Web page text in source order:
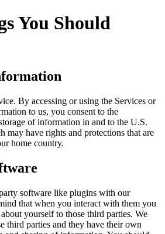
You Should
By accessing or using the Services or
to us, you consent to the
of information in and to the U.S.
may have rights and protections that are
home country.
software like plugins with our
that when you interact with them you
yourself to those third parties. We
third parties and they have their own